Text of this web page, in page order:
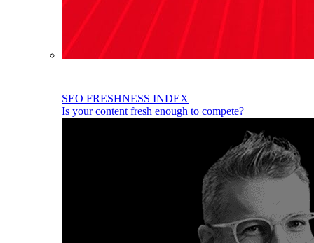
SEO FRESHNESS INDEX
Is your content fresh enough to compete?